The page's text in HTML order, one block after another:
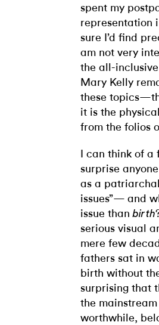
spent my
representation
sure I’d find
am not very
the all-
Mary Kelly
these
it is the
from the folios
I can think of a
surprise
as a patriarchal
issues”— and
issue thanbirth
serious visual
mere few
fathers sat in
birth without
surprising that
the
worthwhile,